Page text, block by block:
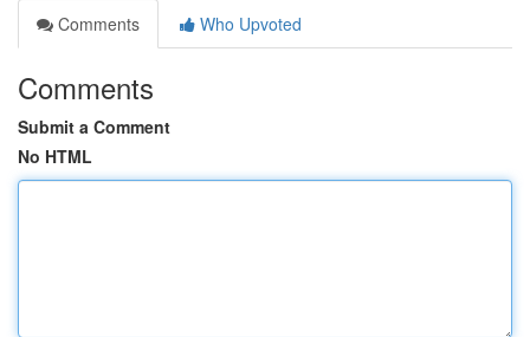
Comments
Who Upvoted
Comments
Submit a Comment
No HTML